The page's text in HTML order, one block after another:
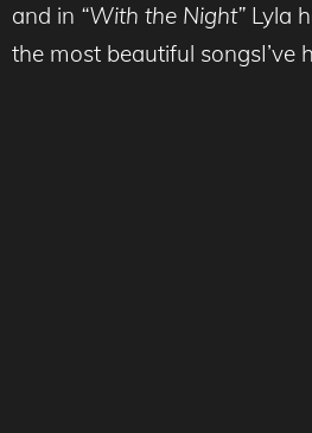
and in “With the Night” Lyla
the most beautiful songsI’ve